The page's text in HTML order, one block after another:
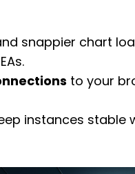
snappier chart
to your
instances stable